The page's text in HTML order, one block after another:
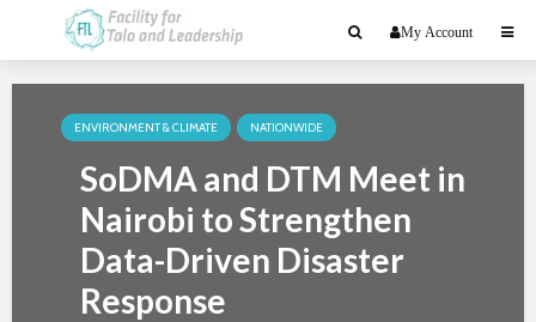
My Account
ENVIRONMENT & CLIMATE NATIONWIDE
SoDMA and DTM Meet in
Nairobi to Strengthen
Data-Driven Disaster
Response